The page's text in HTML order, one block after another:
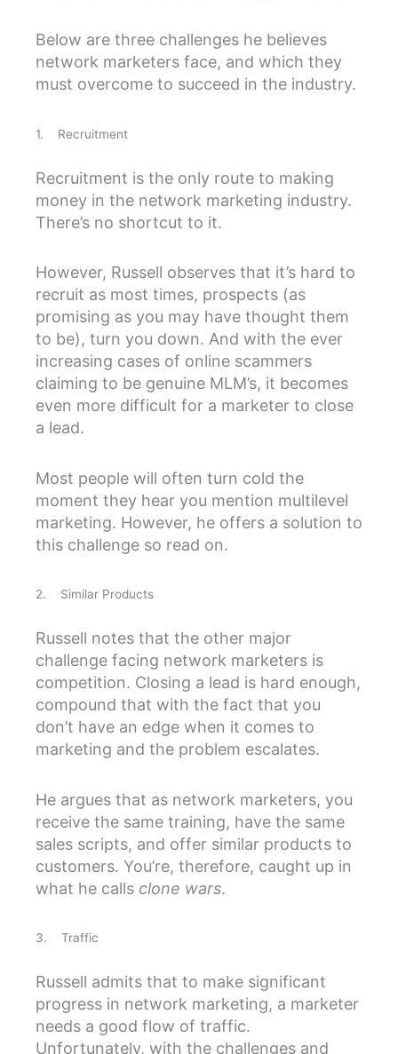
Below are three challenges he believes
network marketers face, and which they
must overcome to succeed in the industry.
1. Recruitment
Recruitment is the only route to making
money in the network marketing industry.
There’s no shortcut to it.
However, Russell observes that it’s hard to
recruit as most times, prospects (as
promising as you may have thought them
to be), turn you down. And with the ever
increasing cases of online scammers
claiming to be genuine MLM’s, it becomes
even more difficult for a marketer to close
a lead.
Most people will often turn cold the
moment they hear you mention multilevel
marketing. However, he offers a solution to
this challenge so read on.
2. Similar Products
Russell notes that the other major
challenge facing network marketers is
competition. Closing a lead is hard enough,
compound that with the fact that you
don’t have an edge when it comes to
marketing and the problem escalates.
He argues that as network marketers, you
receive the same training, have the same
sales scripts, and offer similar products to
customers. You’re, therefore, caught up in
what he calls clone wars.
3. Traffic
Russell admits that to make significant
progress in network marketing, a marketer
needs a good flow of traffic.
Unfortunately, with the challenges and